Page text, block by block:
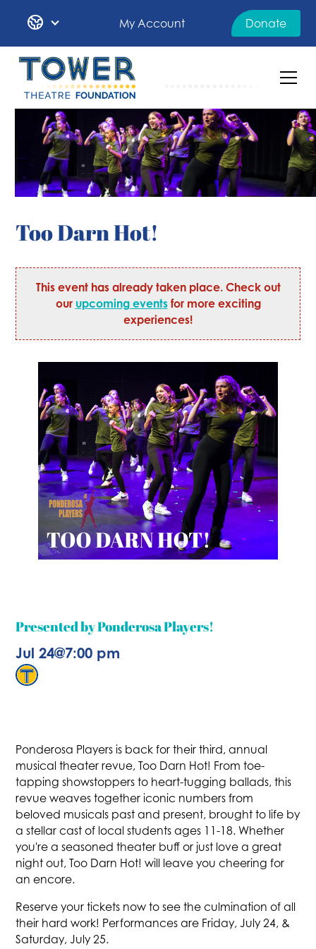
My Account Donate
Too Darn Hot!
This event has already taken place. Check out
our upcoming eventsfor more exciting
experiences!
Presented by Ponderosa Players!
Jul 24@7:00 pm
Ponderosa Players is back for their third, annual
musical theater revue, Too Darn Hot! From toe-
tapping showstoppers to heart-tugging ballads, this
revue weaves together iconic numbers from
beloved musicals past and present, brought to life by
a stellar cast of local students ages 11-18. Whether
you're a seasoned theater buff or just love a great
night out, Too Darn Hot! will leave you cheering for
an encore.
Reserve your tickets now to see the culmination of all
their hard work! Performances are Friday, July 24, &
Saturday, July 25.